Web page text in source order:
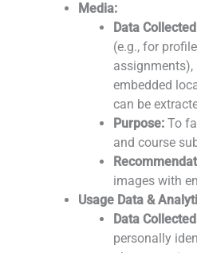
Media:
Data
(e.g., for
assignments),
embedded
can be
Purpose: To
and course
images with
Usage Data &
Data
personally